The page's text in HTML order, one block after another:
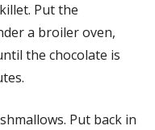
Put the
a broiler oven,
the chocolate is
Put back in